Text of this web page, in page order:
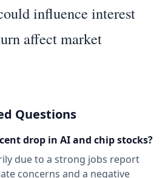
influence interest
affect market
Questions
drop in AI and chip stocks?
due to a strong jobs report
concerns and a negative